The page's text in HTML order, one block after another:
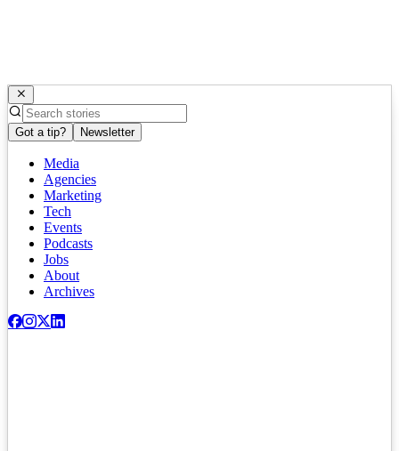
Got a tip? Newsletter
Media
Agencies
Marketing
Tech
Events
Podcasts
Jobs
About
Archives